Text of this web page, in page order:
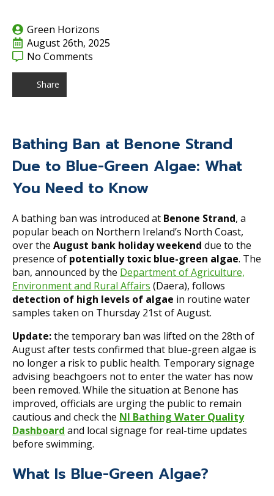
Green Horizons
August 26th, 2025
No Comments
Share
Bathing Ban at Benone Strand
Due to Blue-Green Algae: What
You Need to Know
A bathing ban was introduced at Benone Strand, a
popular beach on Northern Ireland’s North Coast,
over the August bank holiday weekend due to the
presence of potentially toxic blue-green algae. The
ban, announced by the Department of Agriculture,
Environment and Rural Affairs (Daera), follows
detection of high levels of algae in routine water
samples taken on Thursday 21st of August.
Update:the temporary ban was lifted on the 28th of
August after tests confirmed that blue-green algae is
no longer a risk to public health. Temporary signage
advising beachgoers not to enter the water has now
been removed. While the situation at Benone has
improved, officials are urging the public to remain
cautious and check the NI Bathing Water Quality
Dashboard and local signage for real-time updates
before swimming.
What Is Blue-Green Algae?